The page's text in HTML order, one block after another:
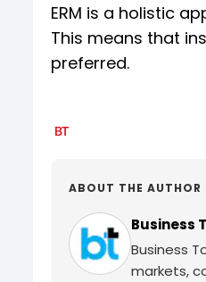
ERM is a holistic
This means that
preferred.
ABOUT THE AUTHOR
Business
Business
markets,